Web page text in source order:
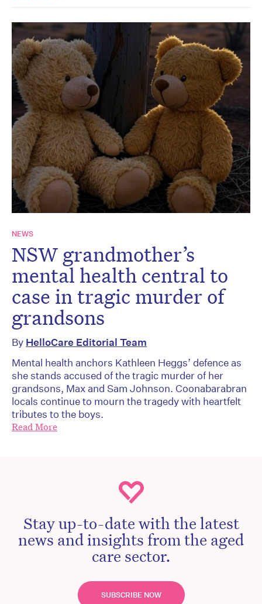
NEWS
NSW grandmother’s
mental health central to
case in tragic murder of
grandsons
By HelloCare Editorial Team
Mental health anchors Kathleen Heggs’ defence as
she stands accused of the tragic murder of her
grandsons, Max and Sam Johnson. Coonabarabran
locals continue to mourn the tragedy with heartfelt
tributes to the boys.
Read More
Stay up-to-date with the latest
news and insights from the aged
care sector.
SUBSCRIBE NOW